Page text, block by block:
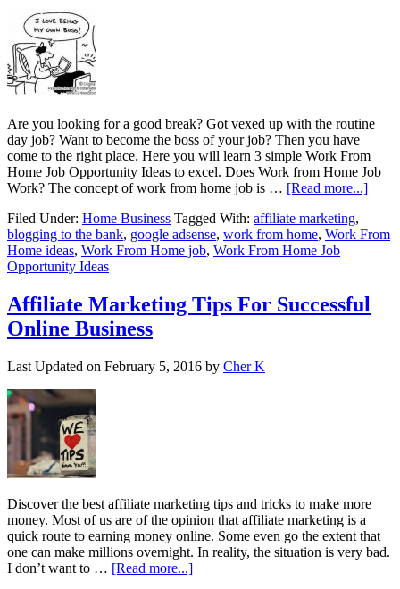
Are you looking for a good break? Got vexed up with the routine
day job? Want to become the boss of your job? Then you have
come to the right place. Here you will learn 3 simple Work From
Home Job Opportunity Ideas to excel. Does Work from Home Job
Work? The concept of work from home job is … [Read more...]
Filed Under: Home Business Tagged With: affiliate marketing,
blogging to the bank, google adsense, work from home, Work From
Home ideas, Work From Home job, Work From Home Job
Opportunity Ideas
Affiliate Marketing Tips For Successful
Online Business
Last Updated on February 5, 2016 by Cher K
Discover the best affiliate marketing tips and tricks to make more
money. Most of us are of the opinion that affiliate marketing is a
quick route to earning money online. Some even go the extent that
one can make millions overnight. In reality, the situation is very bad.
I don’t want to … [Read more...]